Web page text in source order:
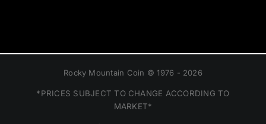
Rocky Mountain Coin © 1976 - 2026
*PRICES SUBJECT TO CHANGE ACCORDING TO
MARKET*